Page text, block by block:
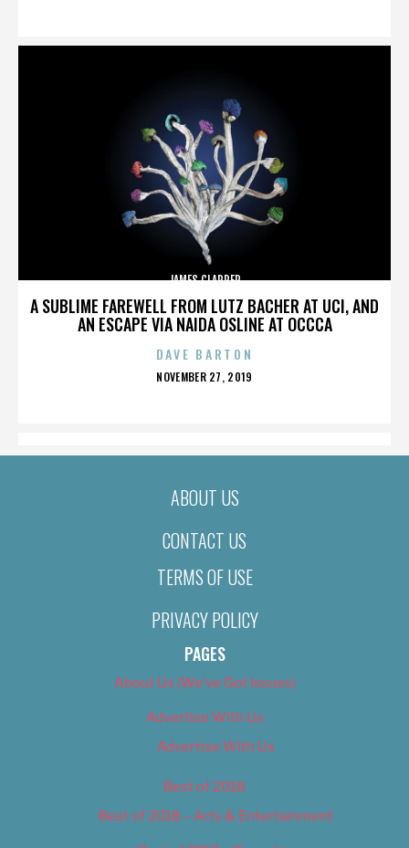
A SUBLIME FAREWELL FROM LUTZ BACHER AT UCI, AND
AN ESCAPE VIA NAIDA OSLINE AT OCCCA
JAMES CLAPPER
DAVE BARTON
POSTED
NOVEMBER 27, 2019
ABOUT US
CONTACT US
TERMS OF USE
PRIVACY POLICY
PAGES
About Us (We’ve Got Issues)
Advertise With Us
Advertise With Us
Best of 2018
Best of 2018 – Arts & Entertainment